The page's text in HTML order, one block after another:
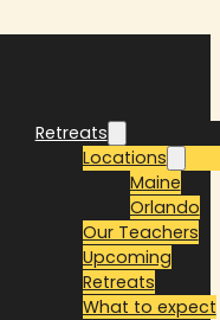
Retreats
Locations
Maine
Orlando
Our Teachers
Upcoming
Retreats
What to expect